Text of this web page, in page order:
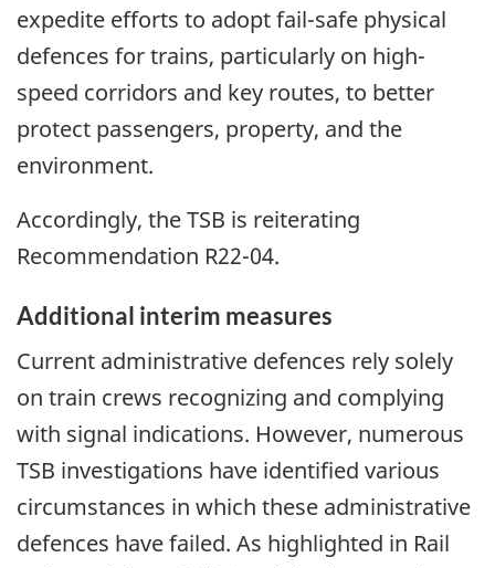
expedite efforts to adopt fail-safe physical
defences for trains, particularly on high-
speed corridors and key routes, to better
protect passengers, property, and the
environment.
Accordingly, the TSB is reiterating
Recommendation R22-04.
Additional interim measures
Current administrative defences rely solely
on train crews recognizing and complying
with signal indications. However, numerous
TSB investigations have identified various
circumstances in which these administrative
defences have failed. As highlighted in Rail